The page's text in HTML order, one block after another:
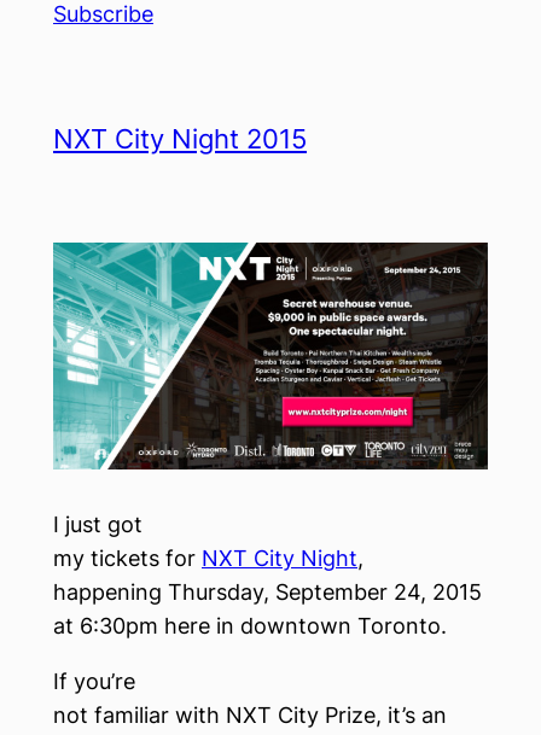
Subscribe
NXT City Night 2015
I just got
my tickets for NXT City Night,
happening Thursday, September 24, 2015
at 6:30pm here in downtown Toronto.
If you’re
not familiar with NXT City Prize, it’s an